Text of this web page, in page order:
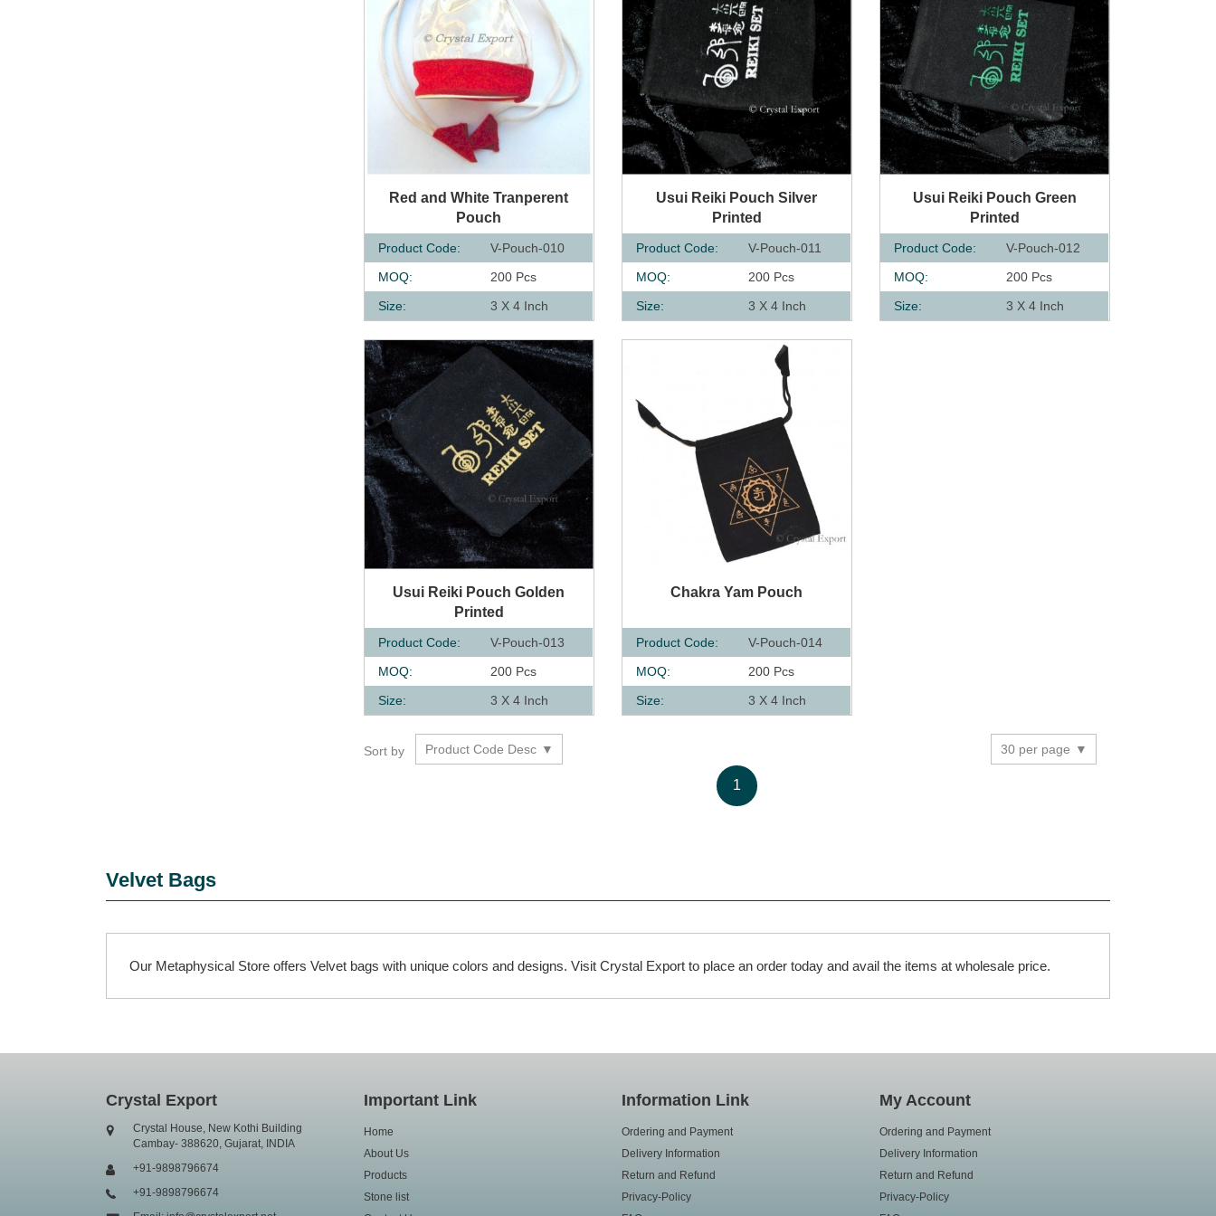
QUICK VIEW
Red and White Tranperent
Pouch
Product Code:
V-Pouch-010
MOQ:
200 Pcs
Size:
3 X 4 Inch
QUICK VIEW
Usui Reiki Pouch Silver
Printed
Product Code:
V-Pouch-011
MOQ:
200 Pcs
Size:
3 X 4 Inch
QUICK VIEW
Usui Reiki Pouch Green
Printed
Product Code:
V-Pouch-012
MOQ:
200 Pcs
Size:
3 X 4 Inch
QUICK VIEW
Usui Reiki Pouch Golden
Printed
Product Code:
V-Pouch-013
MOQ:
200 Pcs
Size:
3 X 4 Inch
QUICK VIEW
Chakra Yam Pouch
Product Code:
V-Pouch-014
MOQ:
200 Pcs
Size:
3 X 4 Inch
Sort by Product Code Desc 30 per page
1
Velvet Bags
Our Metaphysical Store offers Velvet bags with unique colors and designs. Visit Crystal Export to place an order today and avail the items at wholesale price.
Crystal Export
Crystal House, New Kothi Building
Cambay- 388620, Gujarat, INDIA
+91-9898796674
+91-9898796674
Important Link
Home
About Us
Products
Stone list
Information Link
Ordering and Payment
Delivery Information
Return and Refund
Privacy-Policy
My Account
Ordering and Payment
Delivery Information
Return and Refund
Privacy-Policy